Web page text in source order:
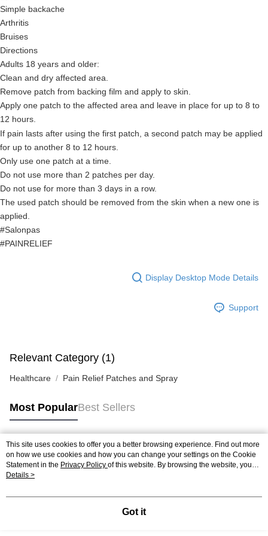
Simple backache
Arthritis
Bruises
Directions
Adults 18 years and older:
Clean and dry affected area.
Remove patch from backing film and apply to skin.
Apply one patch to the affected area and leave in place for up to 8 to
12 hours.
If pain lasts after using the first patch, a second patch may be applied
for up to another 8 to 12 hours.
Only use one patch at a time.
Do not use more than 2 patches per day.
Do not use for more than 3 days in a row.
The used patch should be removed from the skin when a new one is
applied.
#Salonpas
#PAINRELIEF
Display Desktop Mode Details
Support
Relevant Category (1)
Healthcare Pain Relief Patches and Spray
Most PopularBest Sellers
Popular Tags
Best Sellers
This site uses cookies to offer you a better browsing experience. Find out more
on how we use cookies and how you can change your settings on the Cookie
Statement in the Privacy Policy of this website. By browsing the website, you
agree to our use of cookies as described in our Cookie Statement.
Details >
Got it